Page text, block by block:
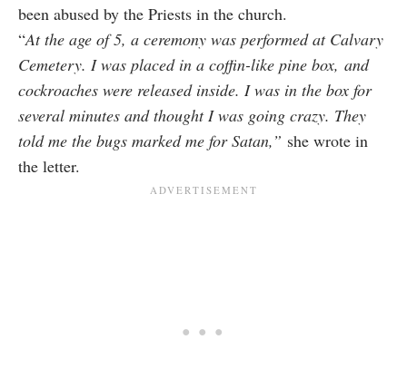
been abused by the Priests in the church.
“At the age of 5, a ceremony was performed at Calvary
Cemetery. I was placed in a coffin-like pine box, and
cockroaches were released inside. I was in the box for
several minutes and thought I was going crazy. They
told me the bugs marked me for Satan,” she wrote in
the letter.